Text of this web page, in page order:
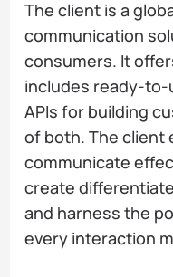
The client is a
communication
consumers. It
includes ready-
APIs for building
of both. The client
communicate
create
and harness the
every interaction